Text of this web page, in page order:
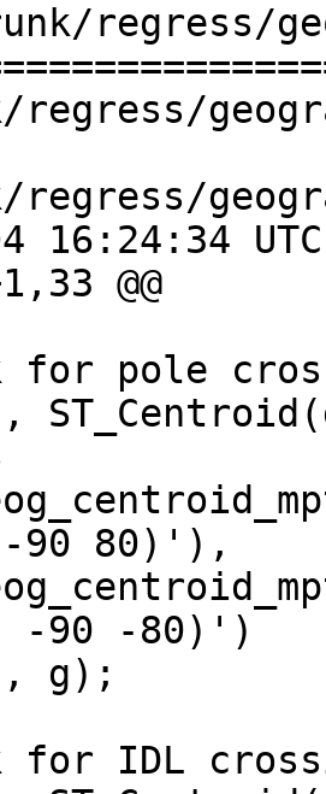
regress/
regress/
16:24:34
@@
for pole
90 80)'),
-90 -80)')
g);
for IDL